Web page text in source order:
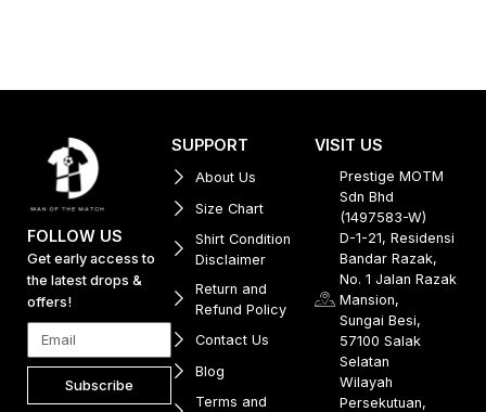
FOLLOW US
Get early access to
the latest drops &
offers!
Subscribe
SUPPORT
About Us
Size Chart
Shirt Condition
Disclaimer
Return and
Refund Policy
Contact Us
Blog
Terms and
VISIT US
Prestige MOTM
Sdn Bhd
(1497583-W)
D-1-21, Residensi
Bandar Razak,
No. 1 Jalan Razak
Mansion,
Sungai Besi,
57100 Salak
Selatan
Wilayah
Persekutuan,